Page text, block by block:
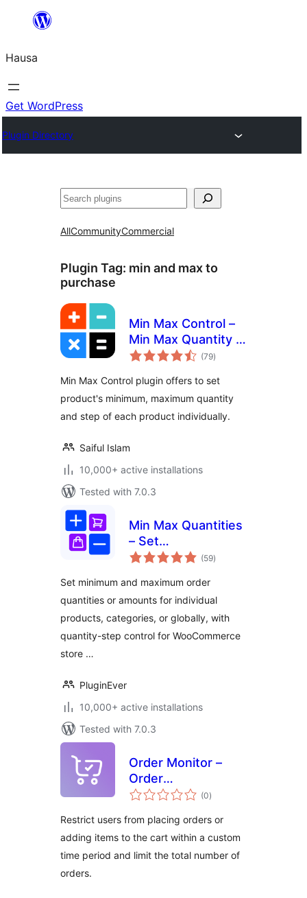
content
Hausa
Get WordPress
Plugin Directory
Binciko
AllCommunityCommercial
Plugin Tag: min and max to
purchase
Min Max Control –
Min Max Quantity &
Step Control for
(79total
ratings
)
Min Max Control plugin offers to set
product's minimum, maximum quantity
and step of each product individually.
Saiful Islam
10,000+ active installations
Tested with 7.0.3
Min Max Quantities
– Set
Minimum/Maximum
Limits with Step
Control for
WooCommerce
(59total
ratings
)
Set minimum and maximum order
quantities or amounts for individual
products, categories, or globally, with
quantity-step control for WooCommerce
store …
PluginEver
10,000+ active installations
Tested with 7.0.3
Order Monitor –
Order
Minimum/Maximum,
and Max Quantity
for WooCommerce
(0total
ratings
)
Restrict users from placing orders or
adding items to the cart within a custom
time period and limit the total number of
orders.